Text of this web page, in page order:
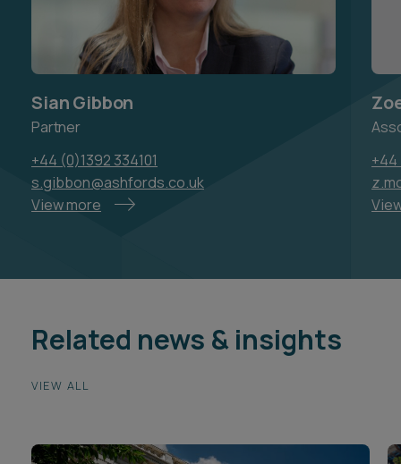
Sian Gibbon
Partner
+44 (0)1392 334101
s.gibbon@ashfords.co.uk
View more
+44
Related news & insights
VIEW ALL